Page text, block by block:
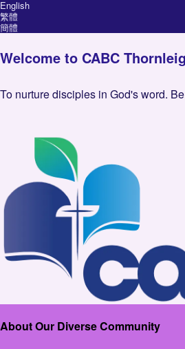
English
繁體
簡體
Welcome to CABC
To nurture disciples in God's word.
About Our Diverse Community